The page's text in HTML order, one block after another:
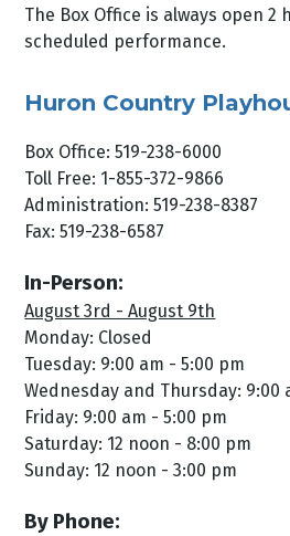
The Box Office is always open
scheduled performance.
Huron Country
Box Office: 519-238-6000
Toll Free: 1-855-372-9866
Administration: 519-238-8387
Fax: 519-238-6587
In-Person:
August 3rd - August 9th
Monday: Closed
Tuesday: 9:00 am - 5:00 pm
Wednesday and Thursday: 9:00
Friday: 9:00 am - 5:00 pm
Saturday: 12 noon - 8:00 pm
Sunday: 12 noon - 3:00 pm
By Phone: